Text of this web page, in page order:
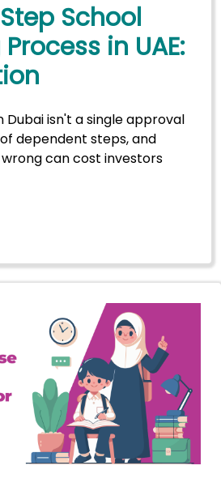
School
in UAE:
Dubai isn't a single approval
dependent steps, and
can cost investors